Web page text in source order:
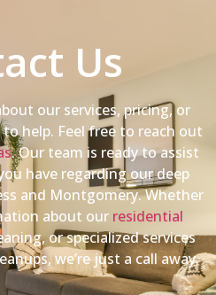
Us
our services, pricing, or
to help. Feel free to reach out
. Our team is ready to assist
have regarding our deep
and Montgomery. Whether
about our residential
or specialized services
we’re just a call away.